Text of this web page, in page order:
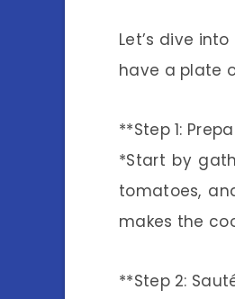
Let’s dive
have a plate
**Step 1:
*Start by
tomatoes,
makes the
**Step 2: